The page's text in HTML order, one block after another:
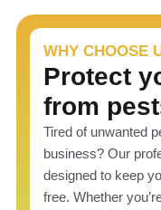
WHY CHOOSE
Protect
from
Tired of unwanted
business? Our
designed to keep
free. Whether